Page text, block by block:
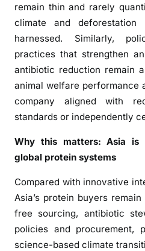
remain thin and rarely
climate and
harnessed. Similarly,
practices that strengthen
antibiotic reduction remain
animal welfare performance
company aligned with
standards or independently
Why this matters: Asia is
global protein systems
Compared with innovative
Asia’s protein buyers
free sourcing, antibiotic
policies and procurement,
science-based climate